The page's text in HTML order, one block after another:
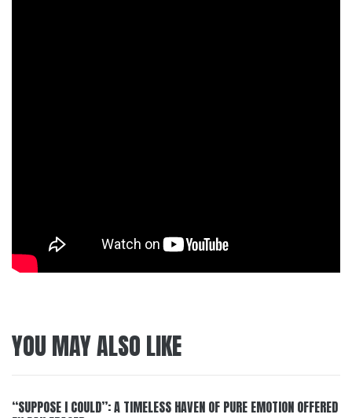
YOU MAY ALSO LIKE
“SUPPOSE I COULD”: A TIMELESS HAVEN OF PURE EMOTION OFFERED